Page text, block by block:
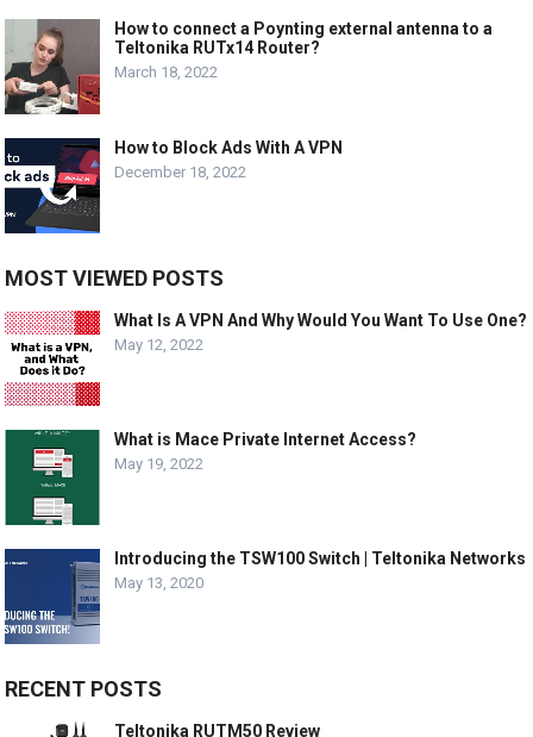
How to connect a Poynting external antenna to a
Teltonika RUTx14 Router?
March 18, 2022
How to Block Ads With A VPN
December 18, 2022
MOST VIEWED POSTS
What Is A VPN And Why Would You Want To Use One?
May 12, 2022
What is Mace Private Internet Access?
May 19, 2022
Introducing the TSW100 Switch | Teltonika Networks
May 13, 2020
RECENT POSTS
Teltonika RUTM50 Review